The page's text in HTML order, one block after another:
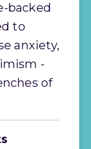
backed
to
anxiety,
-
of